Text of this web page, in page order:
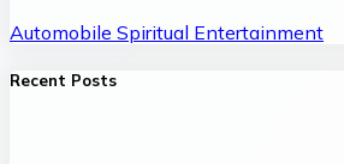
Automobile Spiritual Entertainment
Recent Posts